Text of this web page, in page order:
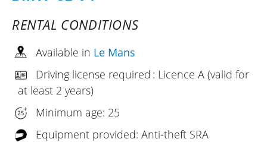
RENTAL CONDITIONS
Available in Le Mans
Driving license required : Licence A (valid for
at least 2 years)
Minimum age: 25
Equipment provided: Anti-theft SRA